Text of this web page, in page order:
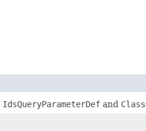
IdsQueryParameterDef and